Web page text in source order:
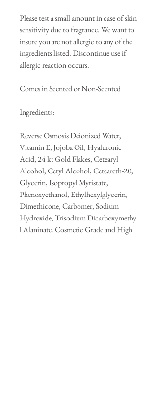
Please test a small amount in case of skin
sensitivity due to fragrance. We want to
insure you are not allergic to any of the
ingredients listed. Discontinue use if
allergic reaction occurs.
Comes in Scented or Non-Scented
Ingredients:
Reverse Osmosis Deionized Water,
Vitamin E, Jojoba Oil, Hyaluronic
Acid, 24 kt Gold Flakes, Cetearyl
Alcohol, Cetyl Alcohol, Ceteareth-20,
Glycerin, Isopropyl Myristate,
Phenoxyethanol, Ethylhexylglycerin,
Dimethicone, Carbomer, Sodium
Hydroxide, Trisodium Dicarboxymethy
l Alaninate. Cosmetic Grade and High